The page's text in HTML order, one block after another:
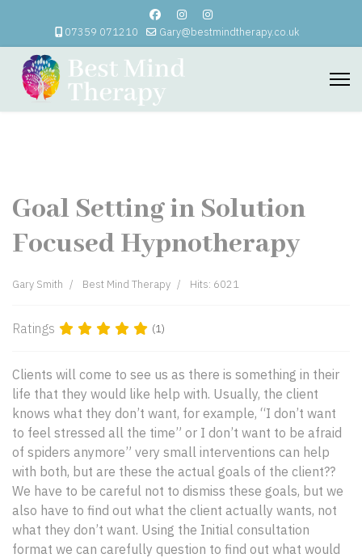
07359 071210 Gary@bestmindtherapy.co.uk
Goal Setting in Solution
Focused Hypnotherapy
Gary Smith Best Mind Therapy Hits: 6021
Ratings (1)
Clients will come to see us as there is something in their
life that they would like help with. Usually, the client
knows what they don’t want, for example, “I don’t want
to feel stressed all the time” or I don’t want to be afraid
of spiders anymore” very small interventions can help
with both, but are these the actual goals of the client??
We have to be careful not to dismiss these goals, but we
also have to find out what the client actually wants, not
what they don’t want. Using the Initial consultation
format we can carefully question to find out what would